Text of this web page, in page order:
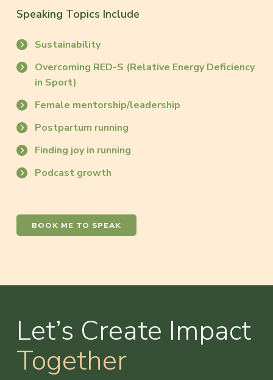
Speaking Topics Include
Sustainability
Overcoming RED-S (Relative Energy Deficiency
in Sport)
Female mentorship/leadership
Postpartum running
Finding joy in running
Podcast growth
BOOK ME TO SPEAK
Let’s Create Impact
Together